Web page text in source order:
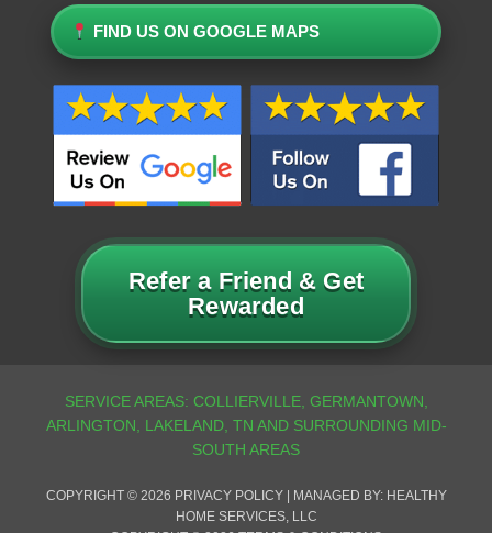
FIND US ON GOOGLE MAPS
Refer a Friend & Get
Rewarded
COPYRIGHT © 2026 PRIVACY POLICY| MANAGED BY: HEALTHY
HOME SERVICES, LLC